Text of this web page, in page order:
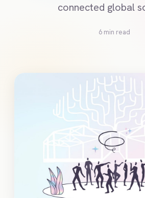
connected global
6 min read